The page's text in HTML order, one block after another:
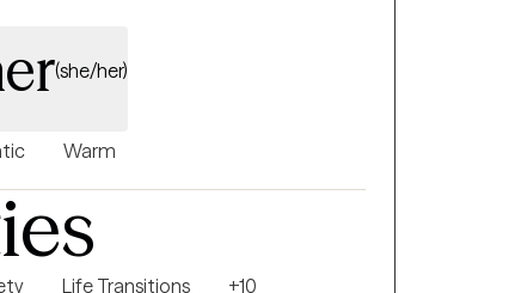
(she/her)
Warm
Life Transitions
+10